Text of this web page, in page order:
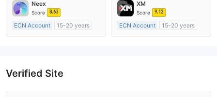
MT4 Full License
MT4 Full License
Neex
Score 8.63
ECN Account
15-20 years
XM
Score 9.12
ECN Account
15-20 years
Verified Site